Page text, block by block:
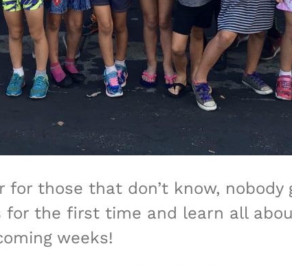
for those that don’t know,
for the first time and learn all
weeks!